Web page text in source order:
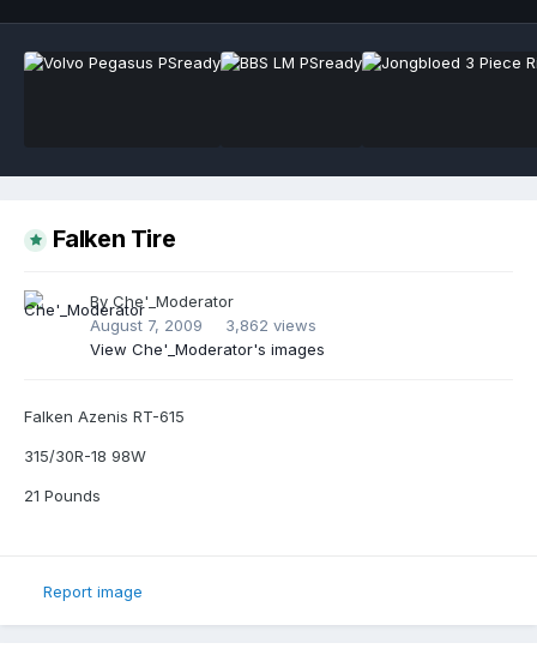
Falken Tire
By Che'_Moderator
August 7, 2009
3,862 views
View Che'_Moderator's images
Falken Azenis RT-615
315/30R-18 98W
21 Pounds
Report image